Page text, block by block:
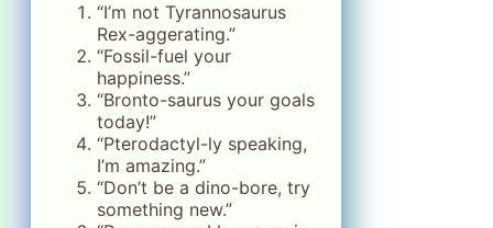
“I’m not Tyrannosaurus
Rex-aggerating.”
“Fossil-fuel your
happiness.”
“Bronto-saurus your goals
today!”
“Pterodactyl-ly speaking,
I’m amazing.”
“Don’t be a dino-bore, try
something new.”